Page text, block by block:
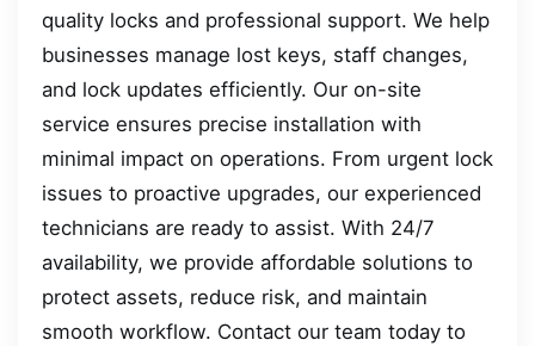
quality locks and professional support. We help
businesses manage lost keys, staff changes,
and lock updates efficiently. Our on-site
service ensures precise installation with
minimal impact on operations. From urgent lock
issues to proactive upgrades, our experienced
technicians are ready to assist. With 24/7
availability, we provide affordable solutions to
protect assets, reduce risk, and maintain
smooth workflow. Contact our team today to